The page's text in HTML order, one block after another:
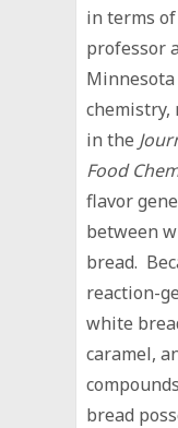
in terms
professor
chemistry,
in the
Food
flavor
between
bread.
reaction-
white
caramel,
bread